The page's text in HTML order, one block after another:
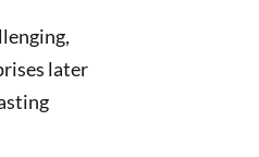
later